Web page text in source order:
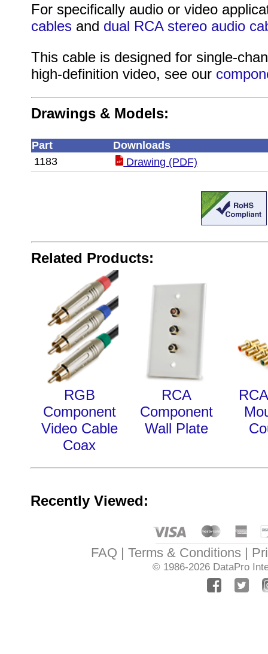
For specifically audio or video
cablesand dual RCA stereo audio
This cable is designed for single-
high-definition video, see our
Drawings & Models:
Part
Downloads
1183
Drawing (PDF)
Related Products:
RGB
Component
Video Cable
Coax
RCA
Component
Wall Plate
Recently Viewed:
FAQ Terms & Conditions
© 1986-2026 DataPro